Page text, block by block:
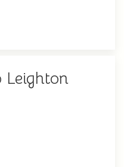
Leighton